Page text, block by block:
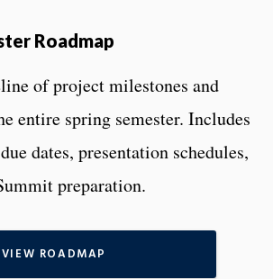
Roadmap
of project milestones and
entire spring semester. Includes
dates, presentation schedules,
preparation.
VIEW ROADMAP